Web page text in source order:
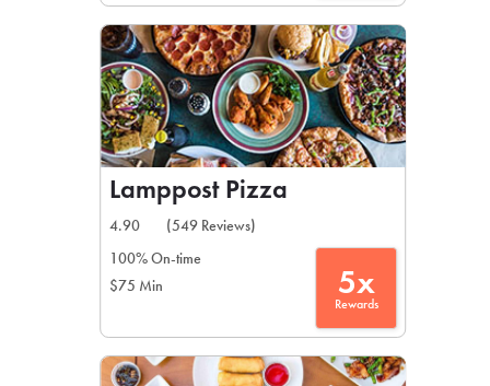
Lamppost Pizza
4.90
(549 Reviews)
100% On-time
$75 Min
5x
Rewards